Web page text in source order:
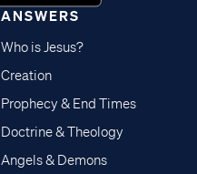
ANSWERS
Who is Jesus?
Creation
Prophecy & End Times
Doctrine & Theology
Angels & Demons